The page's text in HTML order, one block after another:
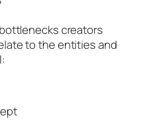
creators
to the entities and